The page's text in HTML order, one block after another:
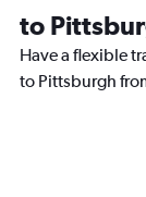
to
Have a flexible
to Pittsburgh